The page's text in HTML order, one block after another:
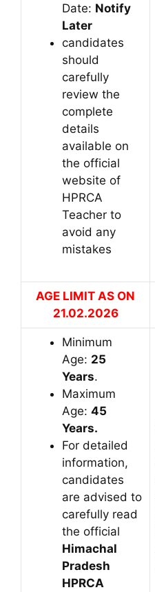
Date: Notify
Later
candidates
should
carefully
review the
complete
details
available on
the official
website of
HPRCA
Teacher to
avoid any
mistakes
AGE LIMIT AS ON
21.02.2026
Minimum
Age: 25
Years.
Maximum
Age: 45
Years.
For detailed
information,
candidates
are advised to
carefully read
the official
Himachal
Pradesh
HPRCA